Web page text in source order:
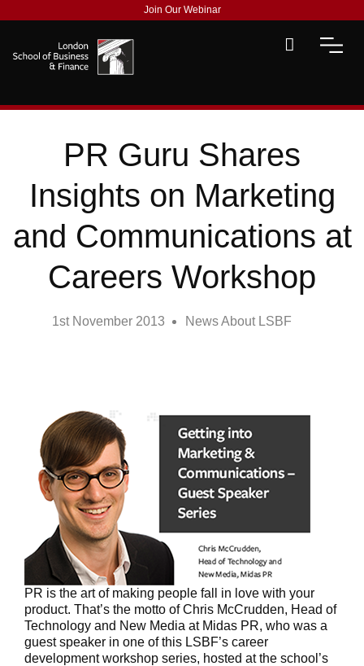
Join Our Webinar
PR Guru Shares
Insights on Marketing
and Communications at
Careers Workshop
1st November 2013 News About LSBF
PR is the art of making people fall in love with your
product. That’s the motto of Chris McCrudden, Head of
Technology and New Media at Midas PR, who was a
guest speaker in one of this LSBF’s career
development workshop series, hosted at the school’s